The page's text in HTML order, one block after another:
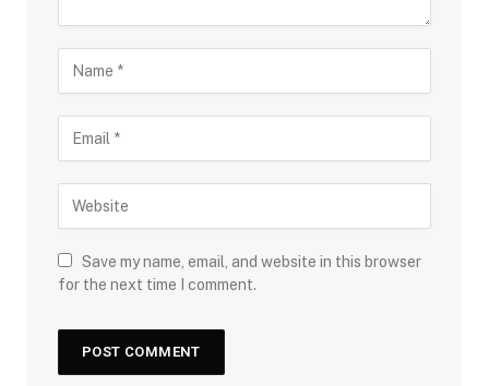
Save my name, email, and website in this browser
for the next time I comment.